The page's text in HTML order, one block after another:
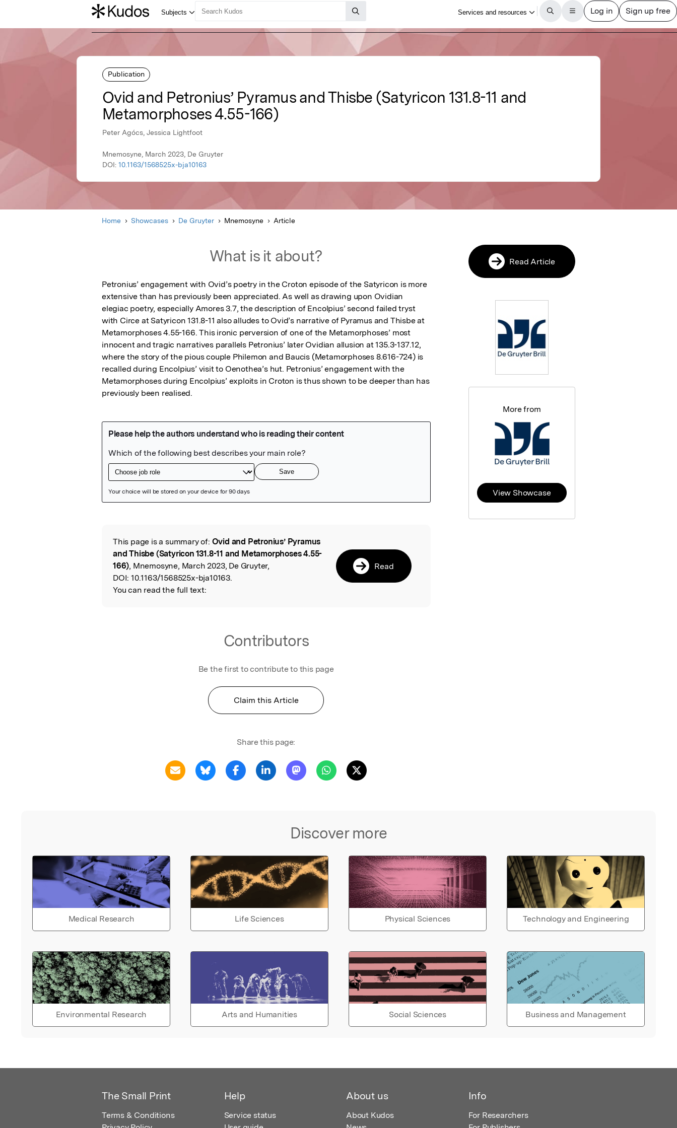
Publication
Ovid and Petronius’ Pyramus and Thisbe (Satyricon 131.8-11 and
Metamorphoses 4.55-166)
Peter Agócs, Jessica Lightfoot
Mnemosyne, March 2023, De Gruyter
DOI: 10.1163/1568525x-bja10163
Home Showcases De Gruyter Mnemosyne Article
What is it about?
Petronius’ engagement with Ovid’s poetry in the Croton episode of the Satyricon is more
extensive than has previously been appreciated. As well as drawing upon Ovidian
elegiac poetry, especially Amores 3.7, the description of Encolpius’ second failed tryst
with Circe at Satyricon 131.8-11 also alludes to Ovid’s narrative of Pyramus and Thisbe at
Metamorphoses 4.55-166. This ironic perversion of one of the Metamorphoses’ most
innocent and tragic narratives parallels Petronius’ later Ovidian allusion at 135.3-137.12,
where the story of the pious couple Philemon and Baucis (Metamorphoses 8.616-724) is
recalled during Encolpius’ visit to Oenothea’s hut. Petronius’ engagement with the
Metamorphoses during Encolpius’ exploits in Croton is thus shown to be deeper than has
previously been realised.
Read the Original
This page is a summary of: Ovid and Petronius’ Pyramus
and Thisbe (Satyricon 131.8-11 and Metamorphoses 4.55-
166), Mnemosyne, March 2023, De Gruyter,
DOI: 10.1163/1568525x-bja10163.
You can read the full text:
Read
Contributors
Be the first to contribute to this page
Claim this Article
Share this page:
Discover more
Medical Research Life Sciences Physical Sciences Technology and Engineering
Environmental Research Arts and Humanities Social Sciences Business and Management
Read Article
More from
View Showcase
The Small Print
Terms & Conditions
Help
Service status
About us
About Kudos
Info
For Researchers